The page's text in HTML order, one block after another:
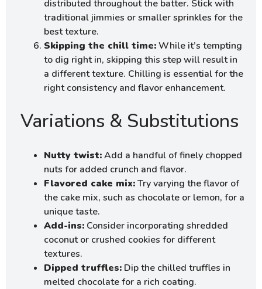
distributed throughout the batter. Stick with
traditional jimmies or smaller sprinkles for the
best texture.
Skipping the chill time:While it’s tempting
to dig right in, skipping this step will result in
a different texture. Chilling is essential for the
right consistency and flavor enhancement.
Variations & Substitutions
Nutty twist:Add a handful of finely chopped
nuts for added crunch and flavor.
Flavored cake mix:Try varying the flavor of
the cake mix, such as chocolate or lemon, for a
unique taste.
Add-ins: Consider incorporating shredded
coconut or crushed cookies for different
textures.
Dipped truffles: Dip the chilled truffles in
melted chocolate for a rich coating.